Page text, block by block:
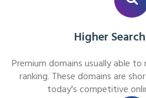
Higher
Premium domains usually able to
ranking. These domains are
today's competitive